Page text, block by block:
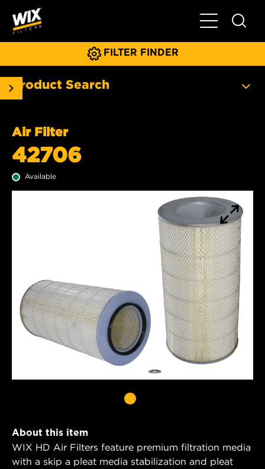
Toggle Main
FILTER FINDER
Product Search
Air Filter
42706
Available
About this item
WIX HD Air Filters feature premium filtration media
with a skip a pleat media stabilization and pleat